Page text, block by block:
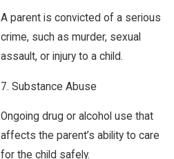
A parent is convicted of a serious
crime, such as murder, sexual
assault, or injury to a child.
7. Substance Abuse
Ongoing drug or alcohol use that
affects the parent’s ability to care
for the child safely.